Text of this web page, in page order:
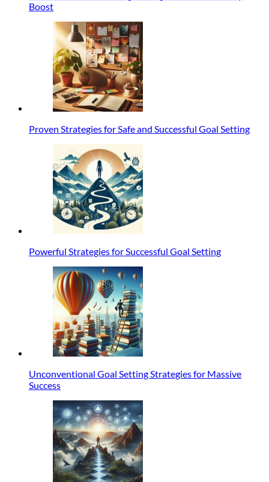
Boost
Proven Strategies for Safe and Successful Goal Setting
Powerful Strategies for Successful Goal Setting
Unconventional Goal Setting Strategies for Massive
Success